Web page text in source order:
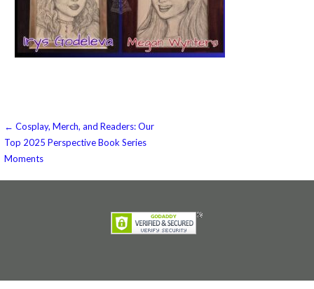
Post
navigation
← Cosplay, Merch, and Readers: Our
Top 2025 Perspective Book Series
Moments